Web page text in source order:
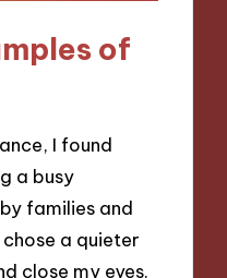
of
I found
a busy
families and
a quieter
close my eyes.